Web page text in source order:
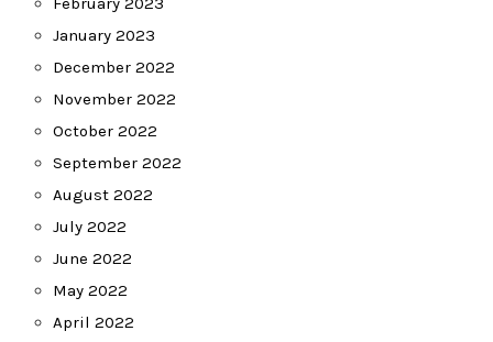
January 2023
December 2022
November 2022
October 2022
September 2022
August 2022
July 2022
June 2022
May 2022
April 2022